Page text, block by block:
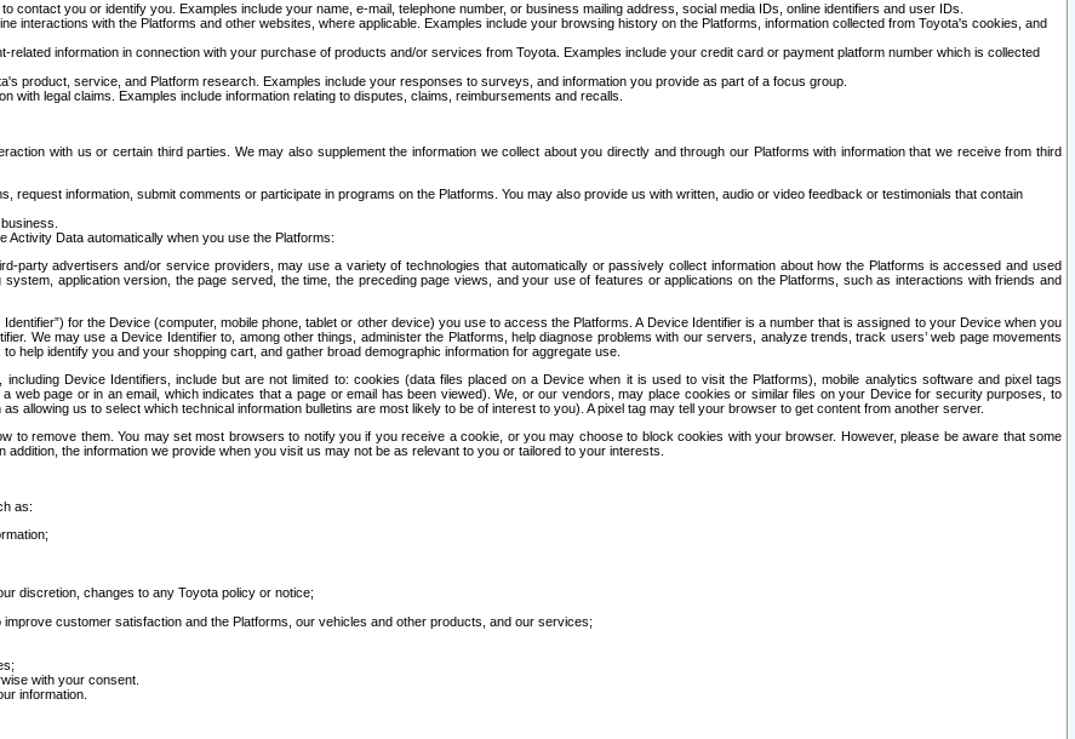
contact you or identify you. Examples include your name, e-mail, telephone number, or business mailing address, social media IDs, online identifiers and user IDs.
interactions with the Platforms and other websites, where applicable. Examples include your browsing history on the Platforms, information collected from Toyota's cookies, and
related information in connection with your purchase of products and/or services from Toyota. Examples include your credit card or payment platform number which is collected
product, service, and Platform research. Examples include your responses to surveys, and information you provide as part of a focus group.
with legal claims. Examples include information relating to disputes, claims, reimbursements and recalls.
with us or certain third parties. We may also supplement the information we collect about you directly and through our Platforms with information that we receive from third
request information, submit comments or participate in programs on the Platforms. You may also provide us with written, audio or video feedback or testimonials that contain
Activity Data automatically when you use the Platforms:
party advertisers and/or service providers, may use a variety of technologies that automatically or passively collect information about how the Platforms is accessed and used
application version, the page served, the time, the preceding page views, and your use of features or applications on the Platforms, such as interactions with friends and
for the Device (computer, mobile phone, tablet or other device) you use to access the Platforms. A Device Identifier is a number that is assigned to your Device when you
We may use a Device Identifier to, among other things, administer the Platforms, help diagnose problems with our servers, analyze trends, track users’ web page movements
help identify you and your shopping cart, and gather broad demographic information for aggregate use.
Device Identifiers, include but are not limited to: cookies (data files placed on a Device when it is used to visit the Platforms), mobile analytics software and pixel tags
web page or in an email, which indicates that a page or email has been viewed). We, or our vendors, may place cookies or similar files on your Device for security purposes, to
allowing us to select which technical information bulletins are most likely to be of interest to you). A pixel tag may tell your browser to get content from another server.
to remove them. You may set most browsers to notify you if you receive a cookie, or you may choose to block cookies with your browser. However, please be aware that some
the information we provide when you visit us may not be as relevant to you or tailored to your interests.
as:
discretion, changes to any Toyota policy or notice;
customer satisfaction and the Platforms, our vehicles and other products, and our services;
with your consent.
information.